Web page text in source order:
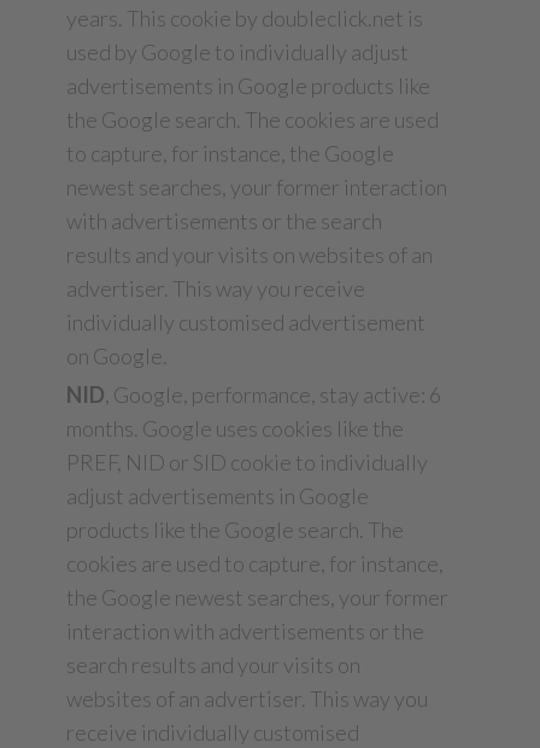
years. This cookie by doubleclick.net is
used by Google to individually adjust
advertisements in Google products like
the Google search. The cookies are used
to capture, for instance, the Google
newest searches, your former interaction
with advertisements or the search
results and your visits on websites of an
advertiser. This way you receive
individually customised advertisement
on Google.
NID, Google, performance, stay active: 6
months. Google uses cookies like the
PREF, NID or SID cookie to individually
adjust advertisements in Google
products like the Google search. The
cookies are used to capture, for instance,
the Google newest searches, your former
interaction with advertisements or the
search results and your visits on
websites of an advertiser. This way you
receive individually customised